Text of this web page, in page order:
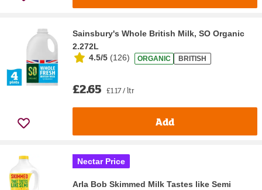
Sainsbury's Whole British Milk, SO Organic
2.272L
4.5/5 (126) ORGANIC BRITISH
£2.65 £1.17 / ltr
Add
Nectar Price
Arla Bob Skimmed Milk Tastes like Semi